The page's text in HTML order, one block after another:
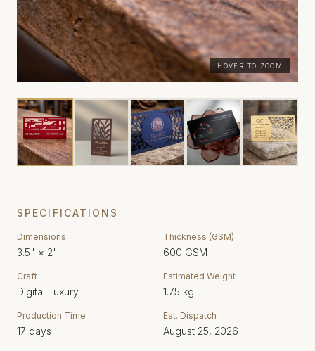
HOVER TO ZOOM
SPECIFICATIONS
Dimensions
3.5" × 2"
Thickness (GSM)
600 GSM
Craft
Digital Luxury
Estimated Weight
1.75 kg
Production Time
17 days
Est. Dispatch
August 25, 2026